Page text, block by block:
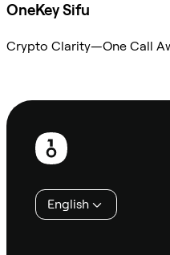
OneKey Sifu
Crypto Clarity—One Call
Footer
English